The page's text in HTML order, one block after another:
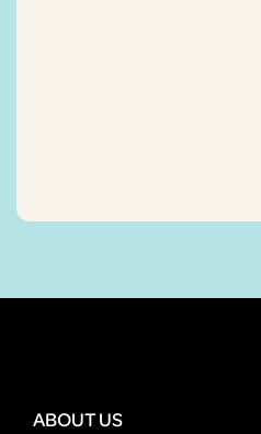
ABOUT US